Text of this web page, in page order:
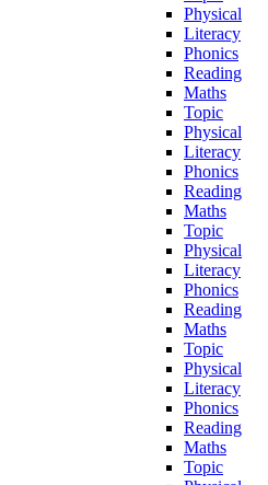
Physical
Literacy
Phonics
Reading
Maths
Topic
Physical
Literacy
Phonics
Reading
Maths
Topic
Physical
Literacy
Phonics
Reading
Maths
Topic
Physical
Literacy
Phonics
Reading
Maths
Topic